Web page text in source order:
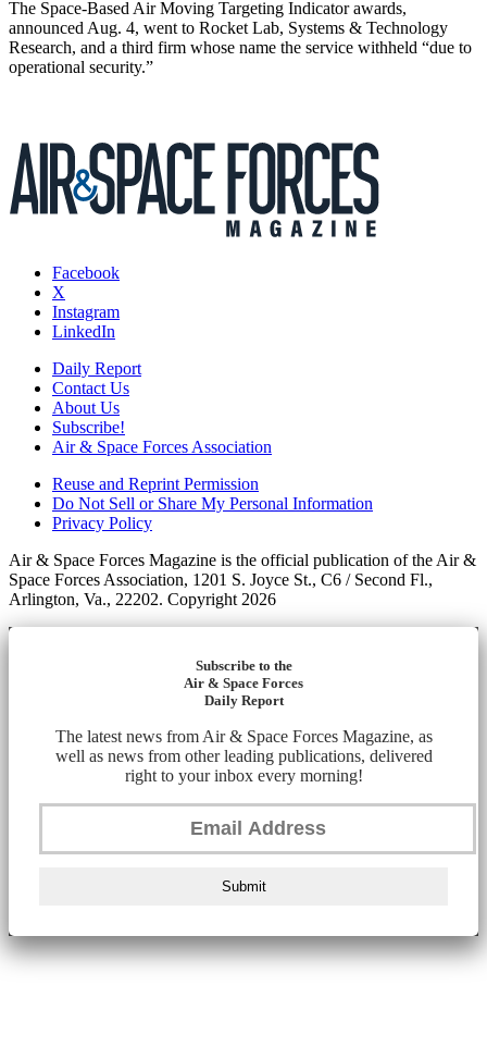
The Space-Based Air Moving Targeting Indicator awards,
announced Aug. 4, went to Rocket Lab, Systems & Technology
Research, and a third firm whose name the service withheld “due to
operational security.”
Facebook
X
Instagram
LinkedIn
Daily Report
Contact Us
About Us
Subscribe!
Air & Space Forces Association
Reuse and Reprint Permission
Do Not Sell or Share My Personal Information
Privacy Policy
Air & Space Forces Magazine is the official publication of the Air &
Space Forces Association, 1201 S. Joyce St., C6 / Second Fl.,
Arlington, Va., 22202. Copyright 2026
Subscribe to the
Air & Space Forces
Daily Report
The latest news from Air & Space Forces Magazine, as
well as news from other leading publications, delivered
right to your inbox every morning!
Submit